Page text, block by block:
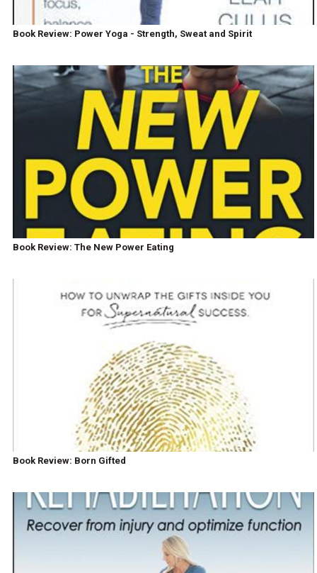
Book Review: Power Yoga - Strength, Sweat and Spirit
Book Review: The New Power Eating
Book Review: Born Gifted